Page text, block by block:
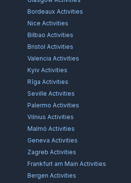
Bordeaux Activities
Nice Activities
Bilbao Activities
Bristol Activities
Valencia Activities
Kyiv Activities
Rīga Activities
Seville Activities
Palermo Activities
Vilnius Activities
Malmö Activities
Geneva Activities
Zagreb Activities
Frankfurt am Main Activities
Bergen Activities